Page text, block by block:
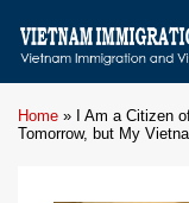
Home »
I Am a Citizen
Tomorrow, but My